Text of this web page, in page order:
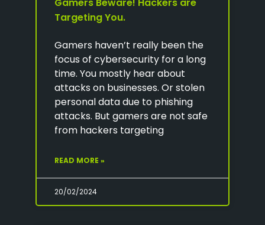
Targeting You.
Gamers haven’t really been the
focus of cybersecurity for a long
time. You mostly hear about
attacks on businesses. Or stolen
personal data due to phishing
attacks. But gamers are not safe
from hackers targeting
READ MORE »
20/02/2024